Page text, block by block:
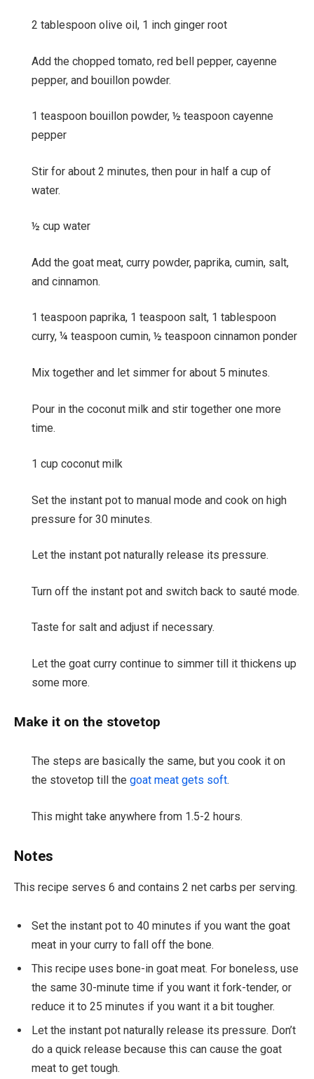
2 tablespoon olive oil, 1 inch ginger root
Add the chopped tomato, red bell pepper, cayenne
pepper, and bouillon powder.
1 teaspoon bouillon powder, ½ teaspoon cayenne
pepper
Stir for about 2 minutes, then pour in half a cup of
water.
½ cup water
Add the goat meat, curry powder, paprika, cumin, salt,
and cinnamon.
1 teaspoon paprika, 1 teaspoon salt, 1 tablespoon
curry, ¼ teaspoon cumin, ½ teaspoon cinnamon ponder
Mix together and let simmer for about 5 minutes.
Pour in the coconut milk and stir together one more
time.
1 cup coconut milk
Set the instant pot to manual mode and cook on high
pressure for 30 minutes.
Let the instant pot naturally release its pressure.
Turn off the instant pot and switch back to sauté mode.
Taste for salt and adjust if necessary.
Let the goat curry continue to simmer till it thickens up
some more.
Make it on the stovetop
The steps are basically the same, but you cook it on
the stovetop till the goat meat gets soft.
This might take anywhere from 1.5-2 hours.
Notes
This recipe serves 6 and contains 2 net carbs per serving.
Set the instant pot to 40 minutes if you want the goat
meat in your curry to fall off the bone.
This recipe uses bone-in goat meat. For boneless, use
the same 30-minute time if you want it fork-tender, or
reduce it to 25 minutes if you want it a bit tougher.
Let the instant pot naturally release its pressure. Don’t
do a quick release because this can cause the goat
meat to get tough.